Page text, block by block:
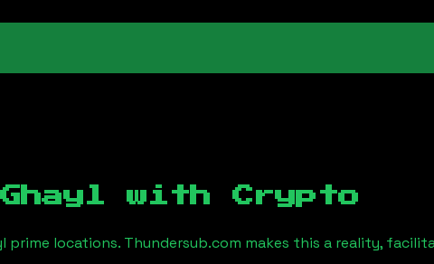
Ghayl with Crypto
prime locations. Thundersub.com makes this a reality,